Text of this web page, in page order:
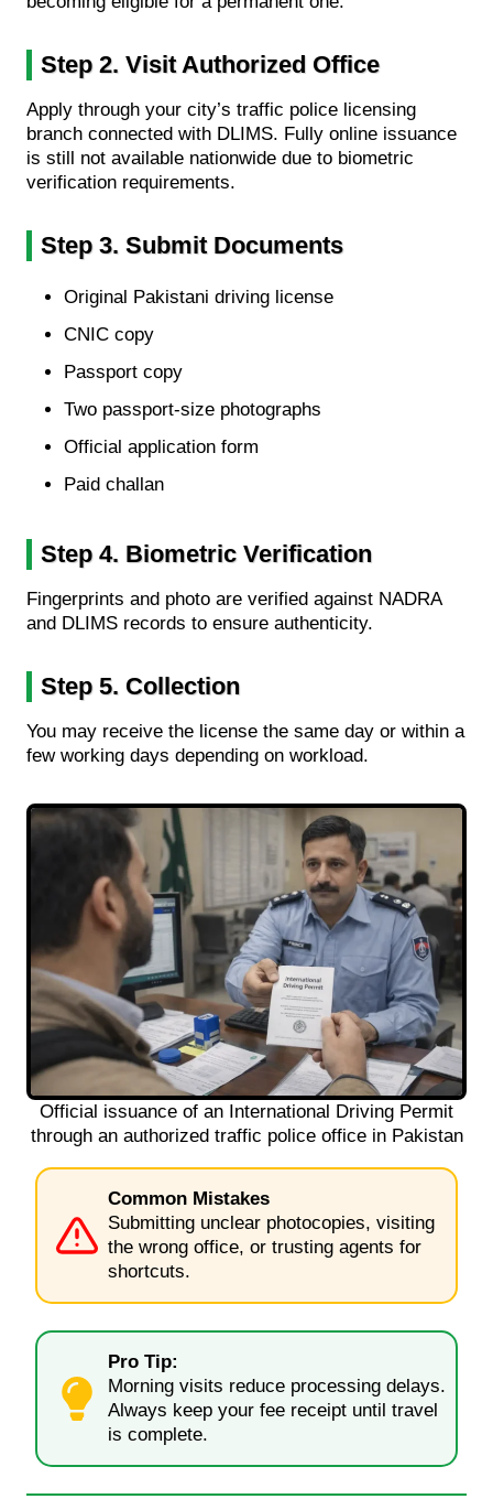
Step 2. Visit Authorized Office
Apply through your city’s traffic police licensing
branch connected with DLIMS. Fully online issuance
is still not available nationwide due to biometric
verification requirements.
Step 3. Submit Documents
Original Pakistani driving license
CNIC copy
Passport copy
Two passport-size photographs
Official application form
Paid challan
Step 4. Biometric Verification
Fingerprints and photo are verified against NADRA
and DLIMS records to ensure authenticity.
Step 5. Collection
You may receive the license the same day or within a
few working days depending on workload.
Official issuance of an International Driving Permit
through an authorized traffic police office in Pakistan
Common Mistakes
Submitting unclear photocopies, visiting
the wrong office, or trusting agents for
shortcuts.
Pro Tip:
Morning visits reduce processing delays.
Always keep your fee receipt until travel
is complete.